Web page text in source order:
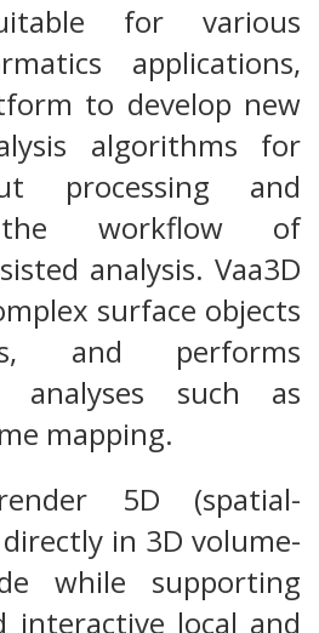
for various
applications,
to develop new
algorithms for
processing and
the workflow of
analysis. Vaa3D
surface objects
and performs
analyses such as
mapping.
5D (spatial-
in 3D volume-
while supporting
interactive local and